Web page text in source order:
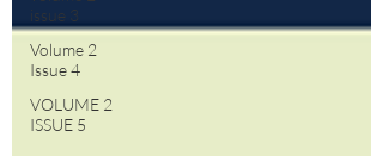
issue 3
Volume 2
Issue 4
VOLUME 2
ISSUE 5